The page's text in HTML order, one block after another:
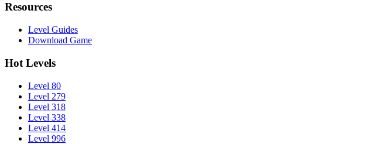
Resources
Level Guides
Download Game
Hot Levels
Level 80
Level 279
Level 318
Level 338
Level 414
Level 996